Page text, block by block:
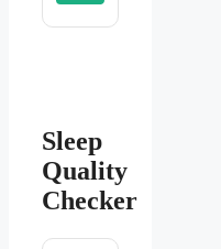
Sleep
Quality
Checker